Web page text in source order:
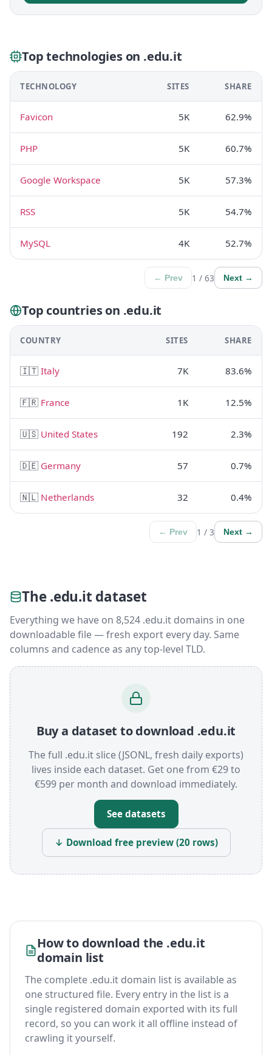
Top technologies on .edu.it
TECHNOLOGY SITES SHARE
Favicon 5K 62.9%
PHP 5K 60.7%
Google Workspace 5K 57.3%
RSS 5K 54.7%
MySQL 4K 52.7%
← Prev 1 / 63 Next →
Top countries on .edu.it
COUNTRY SITES SHARE
🇮🇹Italy 7K 83.6%
🇫🇷 France 1K 12.5%
🇺🇸 United States 192 2.3%
🇩🇪 Germany 57 0.7%
🇳🇱 Netherlands 32 0.4%
← Prev 1 / 3 Next →
The .edu.it dataset
Everything we have on 8,524 .edu.it domains in one
downloadable file — fresh export every day. Same
columns and cadence as any top-level TLD.
Buy a dataset to download .edu.it
The full .edu.it slice (JSONL, fresh daily exports)
lives inside each dataset. Get one from €29 to
€599 per month and download immediately.
See datasets
↓ Download free preview (20 rows)
How to download the .edu.it
domain list
The complete .edu.it domain list is available as
one structured file. Every entry in the list is a
single registered domain exported with its full
record, so you can work it all offline instead of
crawling it yourself.